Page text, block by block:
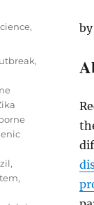
,
,
,
,